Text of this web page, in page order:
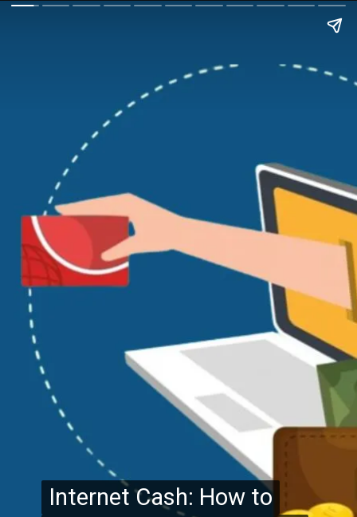
Internet Cash: How to
Internet Cash: How to